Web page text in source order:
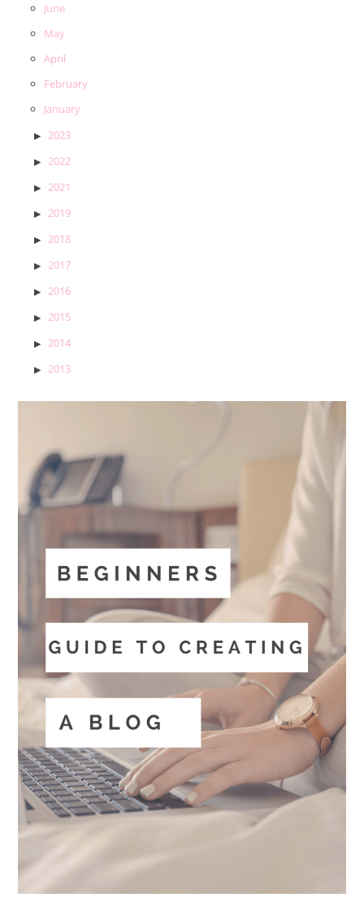
June
May
April
February
January
2023
2022
2021
2019
2018
2017
2016
2015
2014
2013